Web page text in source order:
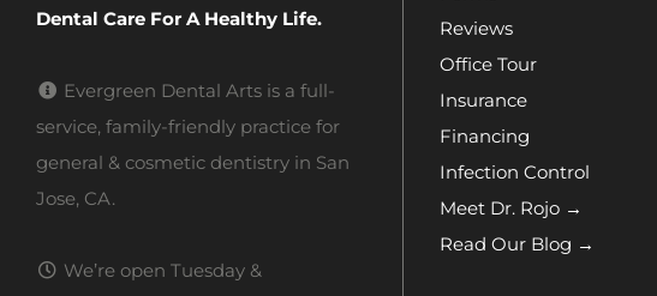
Dental Care For A Healthy Life.
Evergreen Dental Arts is a full-
service, family-friendly practice for
general & cosmetic dentistry in San
Jose, CA.
We’re open Tuesday &
Reviews
Office Tour
Insurance
Financing
Infection Control
Meet Dr. Rojo →
Read Our Blog →